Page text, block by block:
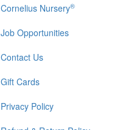
Cornelius Nursery®
Job Opportunities
Contact Us
Gift Cards
Privacy Policy